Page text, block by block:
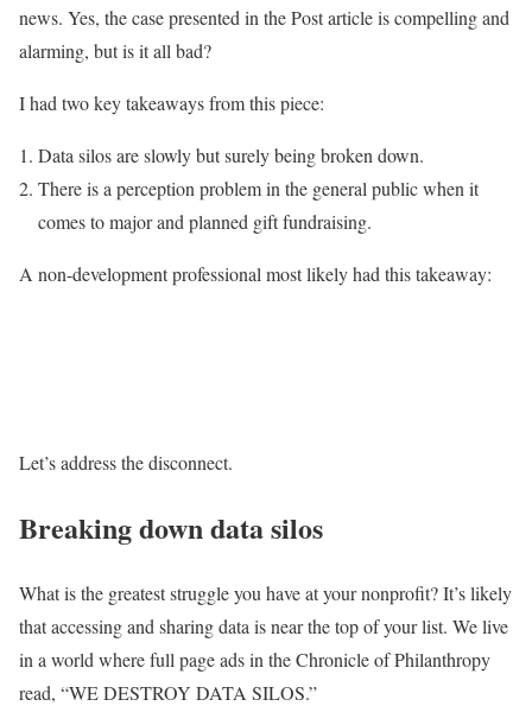
news. Yes, the case presented in the Post article is compelling and
alarming, but is it all bad?
I had two key takeaways from this piece:
Data silos are slowly but surely being broken down.
There is a perception problem in the general public when it
comes to major and planned gift fundraising.
A non-development professional most likely had this takeaway:
Let’s address the disconnect.
Breaking down data silos
What is the greatest struggle you have at your nonprofit? It’s likely
that accessing and sharing data is near the top of your list. We live
in a world where full page ads in the Chronicle of Philanthropy
read, “WE DESTROY DATA SILOS.”